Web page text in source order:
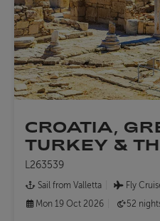
CROATIA,
TURKEY &
L263539
Sail from Valletta Fly
Mon 19 Oct 2026
52